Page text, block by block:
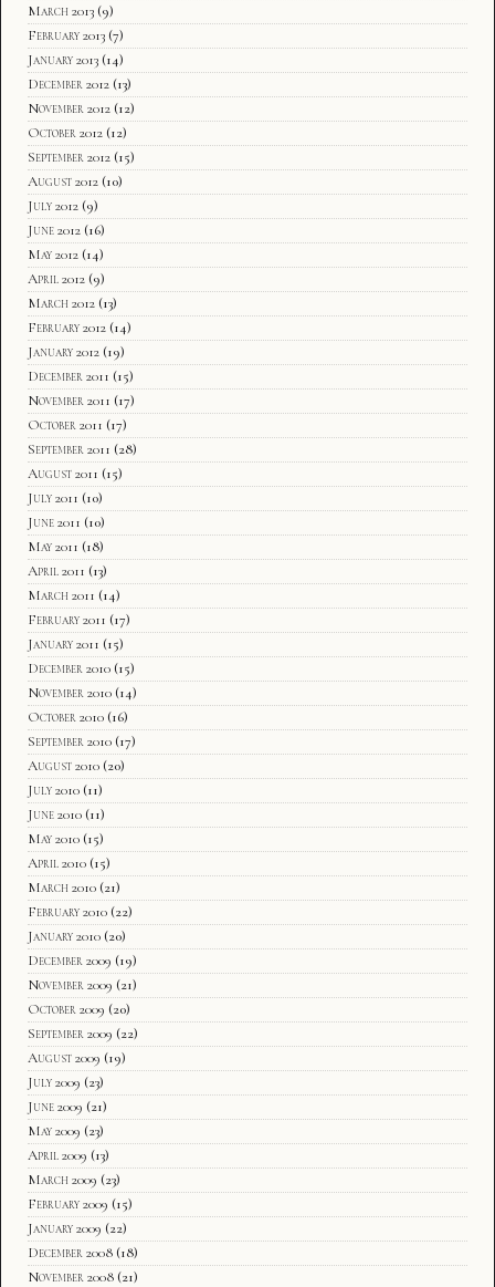
March 2013 (9)
February 2013 (7)
January 2013 (14)
December 2012 (13)
November 2012 (12)
October 2012 (12)
September 2012 (15)
August 2012 (10)
July 2012 (9)
June 2012 (16)
May 2012 (14)
April 2012 (9)
March 2012 (13)
February 2012 (14)
January 2012 (19)
December 2011 (15)
November 2011 (17)
October 2011 (17)
September 2011 (28)
August 2011 (15)
July 2011 (10)
June 2011 (10)
May 2011 (18)
April 2011 (13)
March 2011 (14)
February 2011 (17)
January 2011 (15)
December 2010 (15)
November 2010 (14)
October 2010 (16)
September 2010 (17)
August 2010 (20)
July 2010 (11)
June 2010 (11)
May 2010 (15)
April 2010 (15)
March 2010 (21)
February 2010 (22)
January 2010 (20)
December 2009 (19)
November 2009 (21)
October 2009 (20)
September 2009 (22)
August 2009 (19)
July 2009 (23)
June 2009 (21)
May 2009 (23)
April 2009 (13)
March 2009 (23)
February 2009 (15)
January 2009 (22)
December 2008 (18)
November 2008 (21)